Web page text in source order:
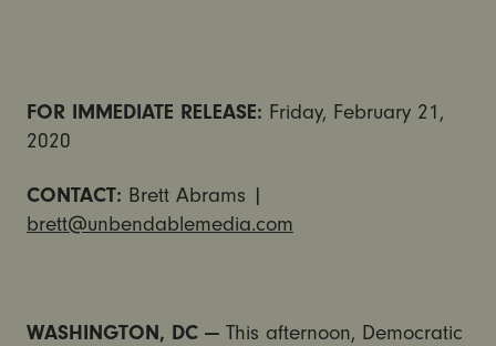
FOR IMMEDIATE RELEASE: Friday, February 21,
2020
CONTACT: Brett Abrams |
brett@unbendablemedia.com
WASHINGTON, DC —This afternoon, Democratic